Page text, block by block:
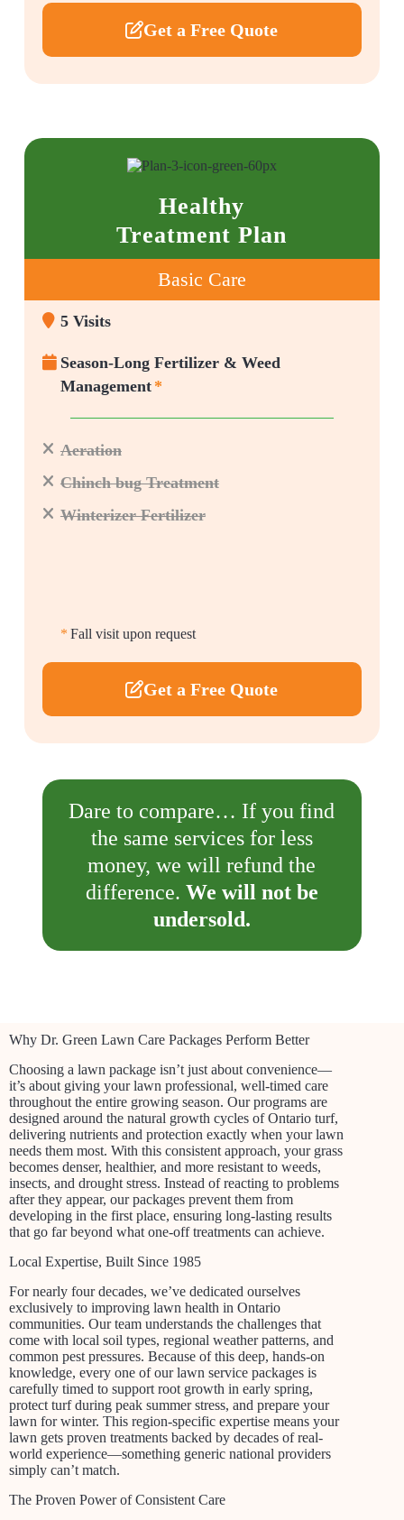
Get a Free Quote
Healthy
Treatment Plan
Basic Care
5 Visits
Season-Long Fertilizer & Weed
Management *
Aeration
Chinch bug Treatment
Winterizer Fertilizer
* Fall visit upon request
Get a Free Quote
Dare to compare… If you find
the same services for less
money, we will refund the
difference. We will not be
undersold.
Why Dr. Green Lawn Care Packages Perform Better
Choosing a lawn package isn’t just about convenience—
it’s about giving your lawn professional, well-timed care
throughout the entire growing season. Our programs are
designed around the natural growth cycles of Ontario turf,
delivering nutrients and protection exactly when your lawn
needs them most. With this consistent approach, your grass
becomes denser, healthier, and more resistant to weeds,
insects, and drought stress. Instead of reacting to problems
after they appear, our packages prevent them from
developing in the first place, ensuring long-lasting results
that go far beyond what one-off treatments can achieve.
Local Expertise, Built Since 1985
For nearly four decades, we’ve dedicated ourselves
exclusively to improving lawn health in Ontario
communities. Our team understands the challenges that
come with local soil types, regional weather patterns, and
common pest pressures. Because of this deep, hands-on
knowledge, every one of our lawn service packages is
carefully timed to support root growth in early spring,
protect turf during peak summer stress, and prepare your
lawn for winter. This region-specific expertise means your
lawn gets proven treatments backed by decades of real-
world experience—something generic national providers
simply can’t match.
The Proven Power of Consistent Care